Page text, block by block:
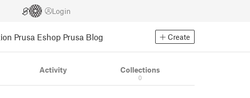
Login
Prusa Eshop Prusa Blog Create
Activity Collections
0